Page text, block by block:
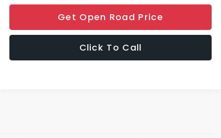
Get Open Road Price
Click To Call